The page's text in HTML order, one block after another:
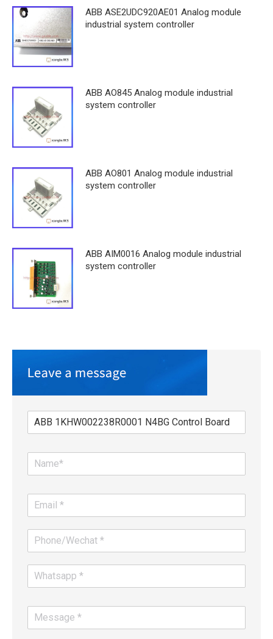
ABB ASE2UDC920AE01 Analog module
industrial system controller
ABB AO845 Analog module industrial
system controller
ABB AO801 Analog module industrial
system controller
ABB AIM0016 Analog module industrial
system controller